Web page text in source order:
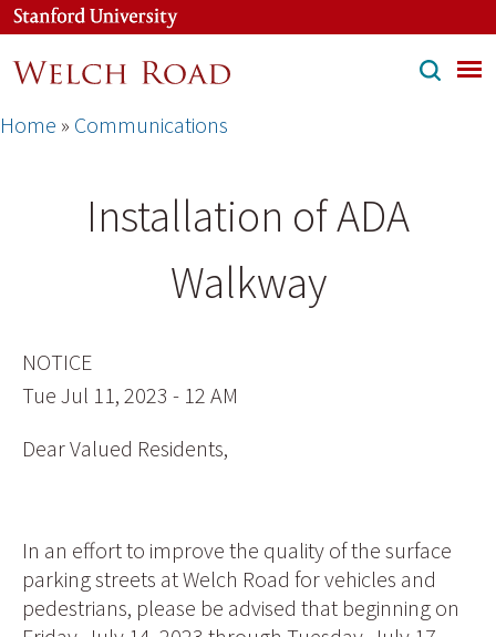
Skip
main
content
Breadcrumb
Home Communications
Installation of ADA
Walkway
NOTICE
Tue Jul 11, 2023 - 12 AM
Dear Valued Residents,
In an effort to improve the quality of the surface
parking streets at Welch Road for vehicles and
pedestrians, please be advised that beginning on